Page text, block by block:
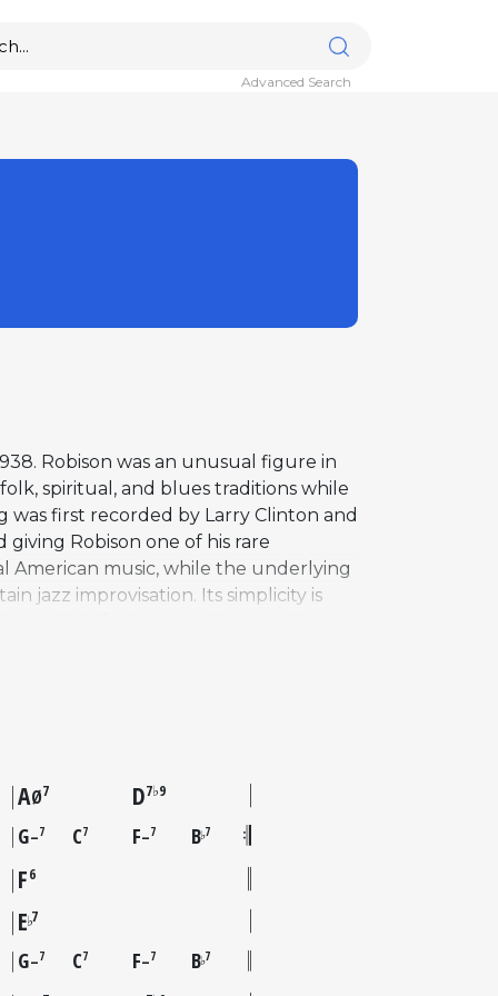
Advanced Search
Robison was an unusual figure in
spiritual, and blues traditions while
first recorded by Larry Clinton and
Robison one of his rare
American music, while the underlying
jazz improvisation. Its simplicity is
on his 1961 album Someday My
a staple of the jazz ballad
AØ7 D7♭9
G–7 C7 F–7 B♭7
F6
E♭7
G–7 C7 F–7 B♭7